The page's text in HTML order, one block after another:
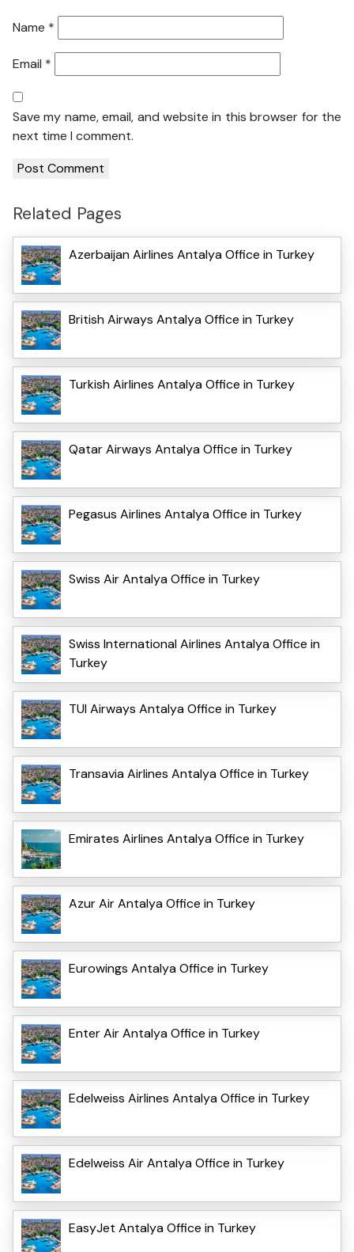
Name *
Email *
Save my name, email, and website in this browser for the
next time I comment.
Related Pages
Azerbaijan Airlines Antalya Office in Turkey
British Airways Antalya Office in Turkey
Turkish Airlines Antalya Office in Turkey
Qatar Airways Antalya Office in Turkey
Pegasus Airlines Antalya Office in Turkey
Swiss Air Antalya Office in Turkey
Swiss International Airlines Antalya Office in
Turkey
TUI Airways Antalya Office in Turkey
Transavia Airlines Antalya Office in Turkey
Emirates Airlines Antalya Office in Turkey
Azur Air Antalya Office in Turkey
Eurowings Antalya Office in Turkey
Enter Air Antalya Office in Turkey
Edelweiss Airlines Antalya Office in Turkey
Edelweiss Air Antalya Office in Turkey
EasyJet Antalya Office in Turkey